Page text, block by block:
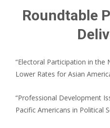
Roundtable
“Electoral Participation in the
Lower Rates for Asian
“Professional Development
Pacific Americans in Political